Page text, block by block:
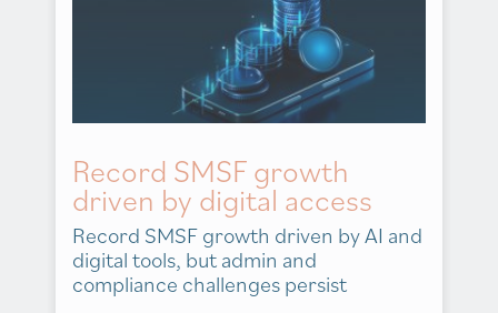
Record SMSF growth
driven by digital access
Record SMSF growth driven by AI and
digital tools, but admin and
compliance challenges persist